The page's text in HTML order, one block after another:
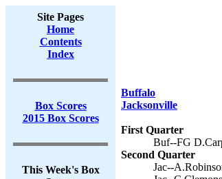
Site Pages
Home
Contents
Index
Box Scores
2015 Box Scores
This Week's Box
Buffalo
Jacksonville
First Quarter
Buf--FG
Second Quarter
Jac--